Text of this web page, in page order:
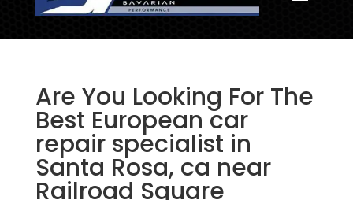
Are You Looking For The
Best European car
repair specialist in
Santa Rosa, ca near
Railroad Square